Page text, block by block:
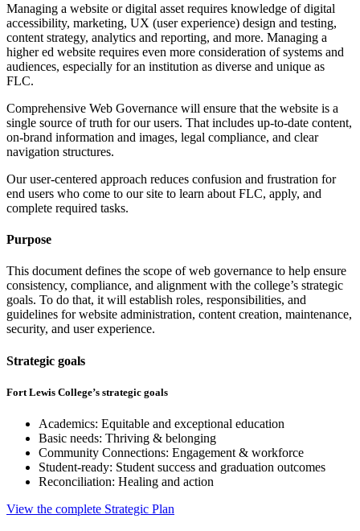
Managing a website or digital asset requires knowledge of digital
accessibility, marketing, UX (user experience) design and testing,
content strategy, analytics and reporting, and more. Managing a
higher ed website requires even more consideration of systems and
audiences, especially for an institution as diverse and unique as
FLC.
Comprehensive Web Governance will ensure that the website is a
single source of truth for our users. That includes up-to-date content,
on-brand information and images, legal compliance, and clear
navigation structures.
Our user-centered approach reduces confusion and frustration for
end users who come to our site to learn about FLC, apply, and
complete required tasks.
Purpose
This document defines the scope of web governance to help ensure
consistency, compliance, and alignment with the college’s strategic
goals. To do that, it will establish roles, responsibilities, and
guidelines for website administration, content creation, maintenance,
security, and user experience.
Strategic goals
Fort Lewis College’s strategic goals
Academics: Equitable and exceptional education
Basic needs: Thriving & belonging
Community Connections: Engagement & workforce
Student-ready: Student success and graduation outcomes
Reconciliation: Healing and action
View the complete Strategic Plan